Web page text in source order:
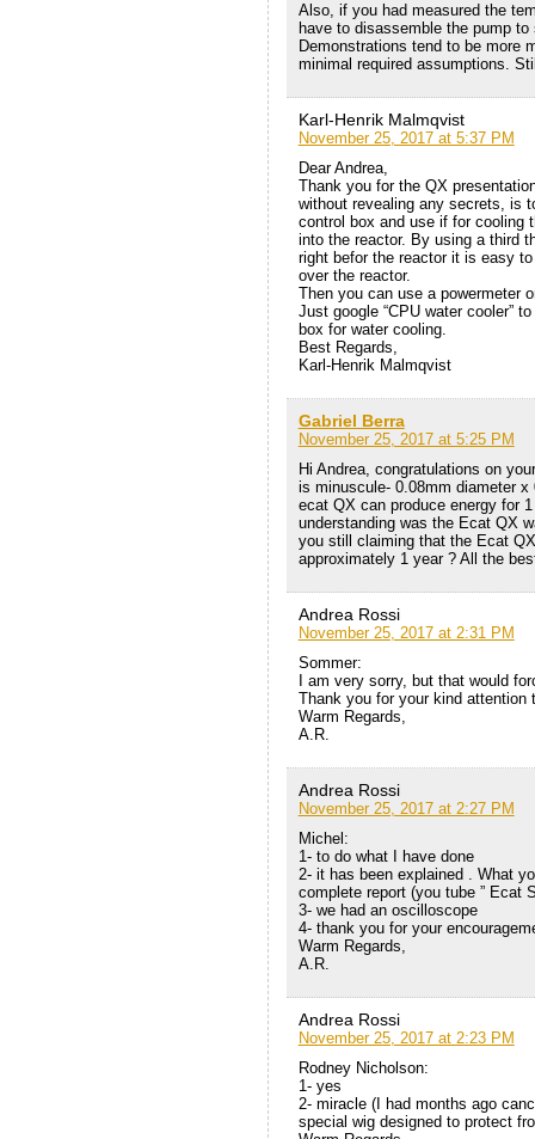
Also, if you had measured the
have to disassemble the pump
Demonstrations tend to be more
minimal required assumptions.
Karl-Henrik Malmqvist
November 25, 2017 at 5:37 PM
Dear Andrea,
Thank you for the QX
without revealing any secrets, is
control box and use if for cooling
into the reactor. By using a third
right befor the reactor it is easy
over the reactor.
Then you can use a powermeter
Just google “CPU water cooler”
box for water cooling.
Best Regards,
Karl-Henrik Malmqvist
Gabriel Berra
November 25, 2017 at 5:25 PM
Hi Andrea, congratulations on
is minuscule- 0.08mm diameter
ecat QX can produce energy for
understanding was the Ecat QX
you still claiming that the Ecat
approximately 1 year ? All the
Andrea Rossi
November 25, 2017 at 2:31 PM
Sommer:
I am very sorry, but that would
Thank you for your kind attention
Warm Regards,
A.R.
Andrea Rossi
November 25, 2017 at 2:27 PM
Michel:
1- to do what I have done
2- it has been explained . What
complete report (you tube ” Ecat
3- we had an oscilloscope
4- thank you for your
Warm Regards,
A.R.
Andrea Rossi
November 25, 2017 at 2:23 PM
Rodney Nicholson:
1- yes
2- miracle (I had months ago
special wig designed to protect